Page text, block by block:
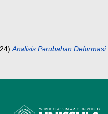
Analisis Perubahan